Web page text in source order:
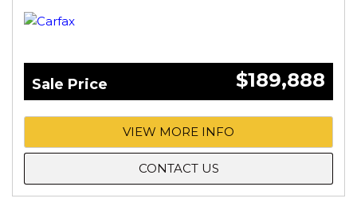
Sale Price $189,888
VIEW MORE INFO
CONTACT US